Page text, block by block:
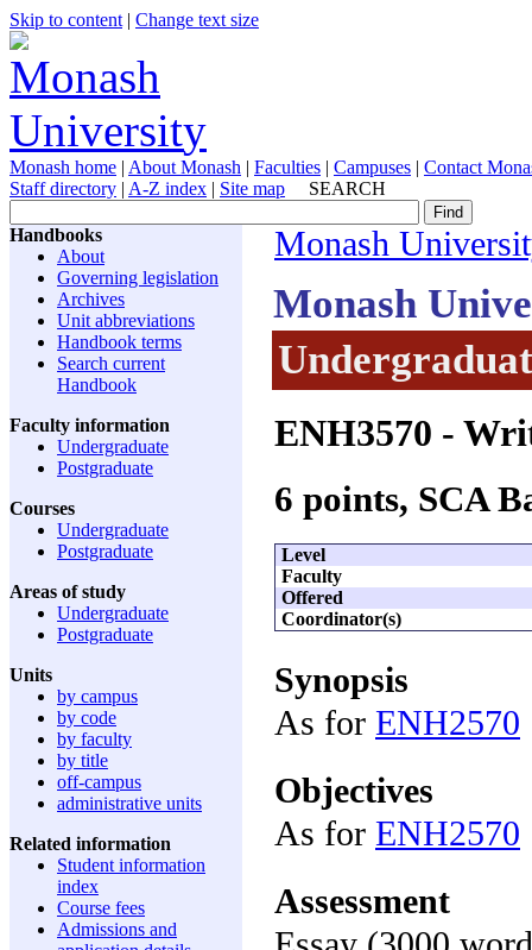
Skip to content | Change text size
Monash home | About Monash | Faculties | Campuses | Contact
Staff directory | A-Z index | Site map SEARCH
Handbooks
About
Governing legislation
Archives
Unit abbreviations
Handbook terms
Search current
Handbook
Faculty information
Undergraduate
Postgraduate
Courses
Undergraduate
Postgraduate
Areas of study
Undergraduate
Postgraduate
Units
by campus
by code
by faculty
by title
off-campus
administrative units
Related information
Student information
index
Course fees
Admissions and
Monash
Monash
ENH3570 -
6 points, SCA
Level
Faculty
Offered
Coordinator(s)
Synopsis
As for ENH2570
Objectives
As for ENH2570
Assessment